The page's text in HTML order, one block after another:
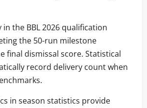
the BBL 2026 qualification
the 50-run milestone
final dismissal score. Statistical
record delivery count when
in season statistics provide